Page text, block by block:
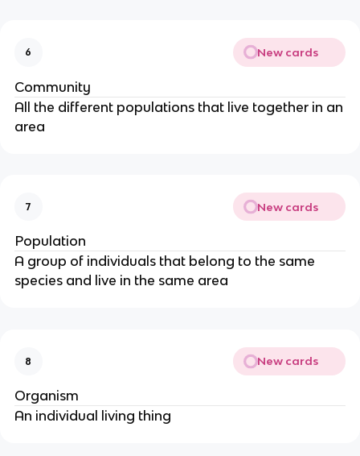
6 New cards
Community
All the different populations that live together in an
area
7 New cards
Population
A group of individuals that belong to the same
species and live in the same area
8 New cards
Organism
An individual living thing